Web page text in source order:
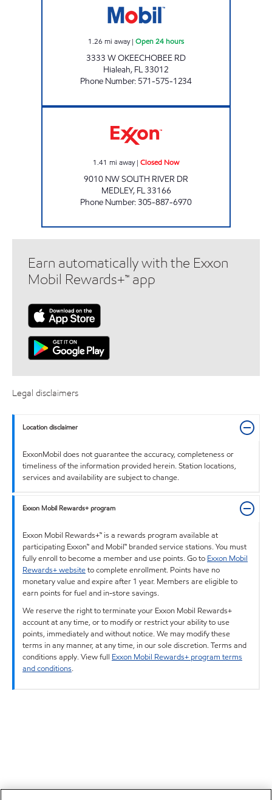
1.26 mi away| Open 24 hours
3333 W OKEECHOBEE RD
Hialeah, FL33012
Phone Number: 571-575-1234
1.41 mi away| Closed Now
9010 NW SOUTH RIVER DR
MEDLEY, FL33166
Phone Number:305-887-6970
Earn automatically with the Exxon
Mobil Rewards+™ app
Legal disclaimers
Location disclaimer
ExxonMobil does not guarantee the accuracy, completeness or
timeliness of the information provided herein. Station locations,
services and availability are subject to change.
Exxon Mobil Rewards+ program
Exxon Mobil Rewards+™ is a rewards program available at
participating Exxon™ and Mobil™ branded service stations. You must
fully enroll to become a member and use points. Go to Exxon Mobil
Rewards+ websiteto complete enrollment. Points have no
monetary value and expire after 1 year. Members are eligible to
earn points for fuel and in-store savings.
We reserve the right to terminate your Exxon Mobil Rewards+
account at any time, or to modify or restrict your ability to use
points, immediately and without notice. We may modify these
terms in any manner, at any time, in our sole discretion. Terms and
conditions apply. View full Exxon Mobil Rewards+ program terms
and conditions.